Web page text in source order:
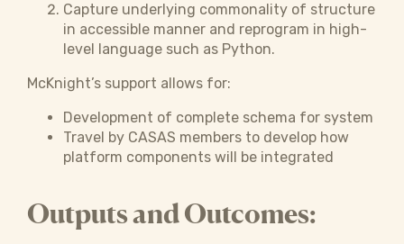
Capture underlying commonality of structure
in accessible manner and reprogram in high-
level language such as Python.
McKnight’s support allows for:
Development of complete schema for system
Travel by CASAS members to develop how
platform components will be integrated
Outputs and Outcomes: